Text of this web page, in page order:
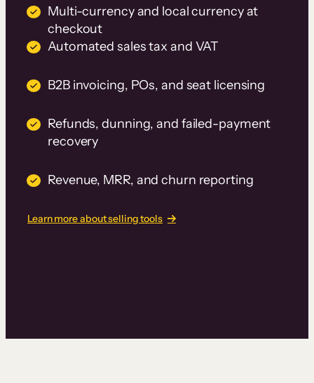
Multi-currency and local currency at
checkout
Automated sales tax and VAT
B2B invoicing, POs, and seat licensing
Refunds, dunning, and failed-payment
recovery
Revenue, MRR, and churn reporting
Learn more about selling tools